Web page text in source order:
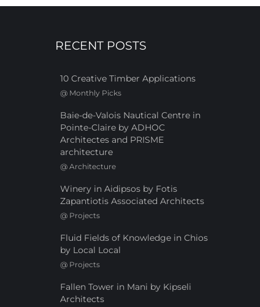
RECENT POSTS
10 Creative Timber Applications
@ Monthly Picks
Baie-de-Valois Nautical Centre in
Pointe-Claire by ADHOC
Architectes and PRISME
architecture
@ Architecture
Winery in Aidipsos by Fotis
Zapantiotis Associated Architects
@ Projects
Fluid Fields of Knowledge in Chios
by Local Local
@ Projects
Fallen Tower in Mani by Kipseli
Architects